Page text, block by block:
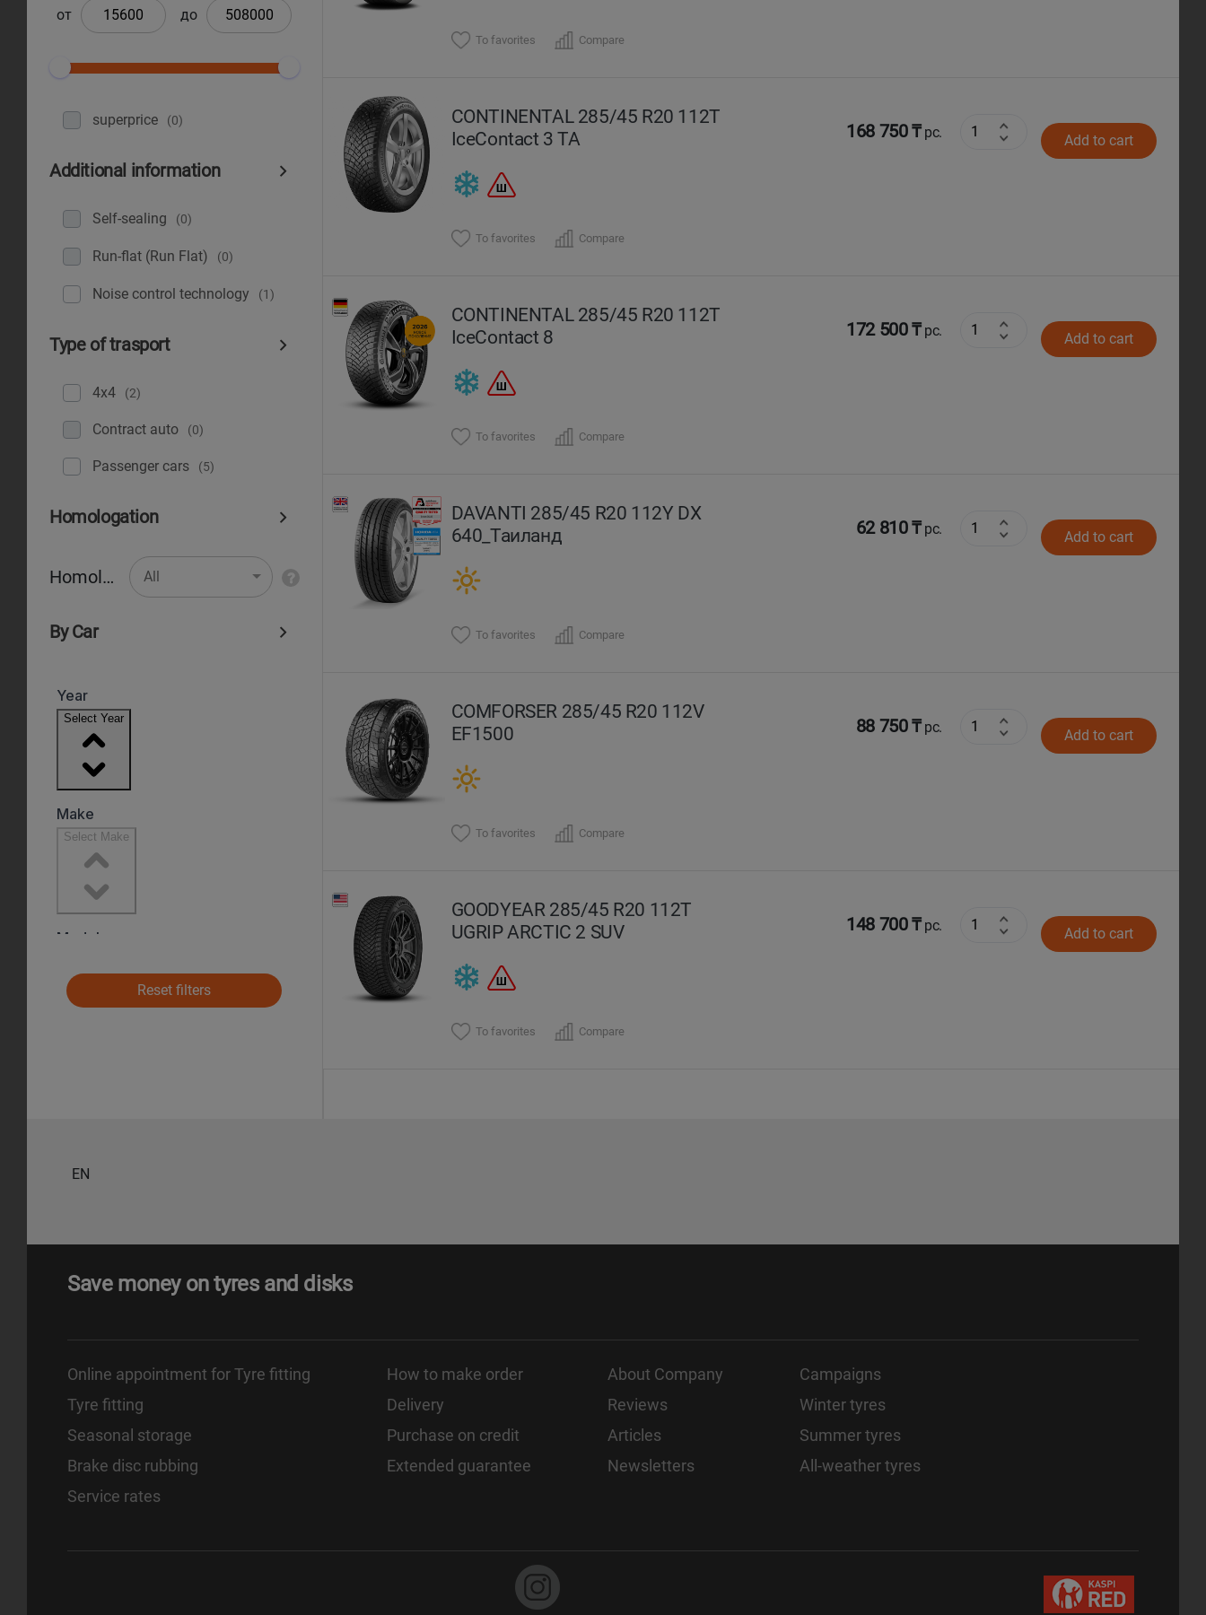
от до
superprice (0)
Additional information
Self-sealing (0)
Run-flat (Run Flat) (0)
Noise control technology (1)
Type of trasport
4x4 (2)
Contract auto (0)
Рassenger cars (5)
Homologation
Homologation All
By Car
Reset filters
To favorites Compare
CONTINENTAL 285/45 R20 112T
IceContact 3 TA
168 750 ₸pc. Add to cart
To favorites Compare
CONTINENTAL 285/45 R20 112T
IceContact 8
172 500 ₸pc. Add to cart
To favorites Compare
DAVANTI 285/45 R20 112Y DX
640_Таиланд
62 810 ₸pc. Add to cart
To favorites Compare
COMFORSER 285/45 R20 112V
EF1500
88 750 ₸pc. Add to cart
To favorites Compare
GOODYEAR 285/45 R20 112T
UGRIP ARCTIC 2 SUV
148 700 ₸pc. Add to cart
To favorites Compare
EN
Save money on tyres and disks
Online appointment for Tyre fitting
Tyre fitting
Seasonal storage
Brake disc rubbing
Service rates
How to make order
Delivery
Purchase on credit
Extended guarantee
About Company
Reviews
Articles
Newsletters
Campaigns
Winter tyres
Summer tyres
All-weather tyres